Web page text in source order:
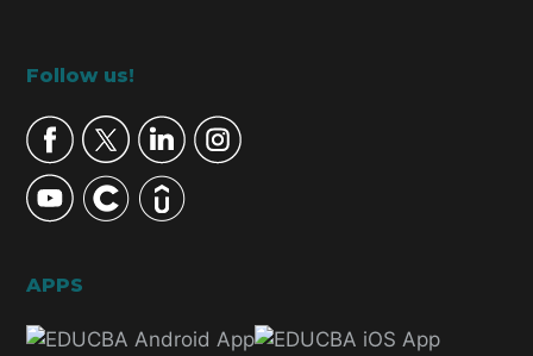
Footer
Follow us!
APPS